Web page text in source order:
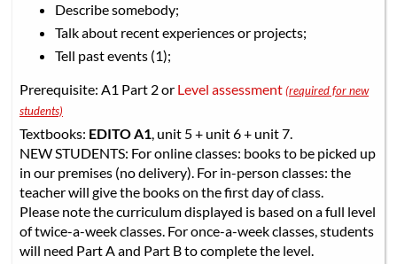
Describe somebody;
Talk about recent experiences or projects;
Tell past events (1);
Prerequisite: A1 Part 2 or Level assessment(required for new
students)
Textbooks: EDITO A1, unit 5 + unit 6 + unit 7.
NEW STUDENTS: For online classes: books to be picked up
in our premises (no delivery). For in-person classes: the
teacher will give the books on the first day of class.
Please note the curriculum displayed is based on a full level
of twice-a-week classes. For once-a-week classes, students
will need Part A and Part B to complete the level.